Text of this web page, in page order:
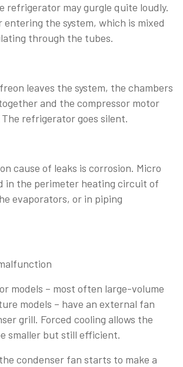
refrigerator may gurgle quite loudly.
entering the system, which is mixed
through the tubes.
leaves the system, the chambers
and the compressor motor
refrigerator goes silent.
cause of leaks is corrosion. Micro
in the perimeter heating circuit of
evaporators, or in piping
models – most often large-volume
models – have an external fan
grill. Forced cooling allows the
smaller but still efficient.
condenser fan starts to make a